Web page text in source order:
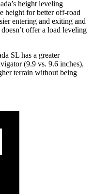
height leveling
height for better off-road
entering and exiting and
doesn’t offer a load leveling
SL has a greater
(9.9 vs. 9.6 inches),
terrain without being